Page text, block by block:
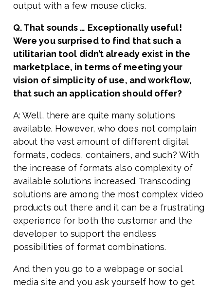
output with a few mouse clicks.
Q. That sounds … Exceptionally useful!
Were you surprised to find that such a
utilitarian tool didn’t already exist in the
marketplace, in terms of meeting your
vision of simplicity of use, and workflow,
that such an application should offer?
A: Well, there are quite many solutions
available. However, who does not complain
about the vast amount of different digital
formats, codecs, containers, and such? With
the increase of formats also complexity of
available solutions increased. Transcoding
solutions are among the most complex video
products out there and it can be a frustrating
experience for both the customer and the
developer to support the endless
possibilities of format combinations.
And then you go to a webpage or social
media site and you ask yourself how to get